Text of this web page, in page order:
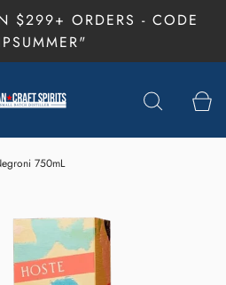
$299+ ORDERS - CODE
750mL